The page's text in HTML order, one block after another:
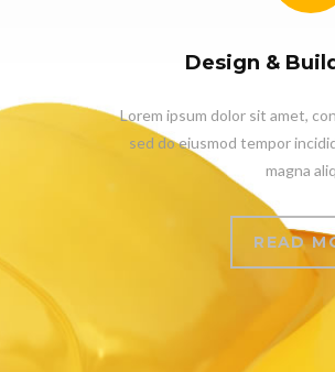
Design &
Lorem ipsum dolor sit amet,
sed do eiusmod tempor
magna
READ